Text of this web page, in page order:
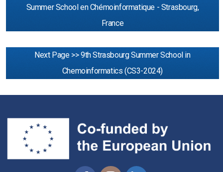
Summer School en Chémoinformatique - Strasbourg,
France
Next Page >> 9th Strasbourg Summer School in
Chemoinformatics (CS3-2024)